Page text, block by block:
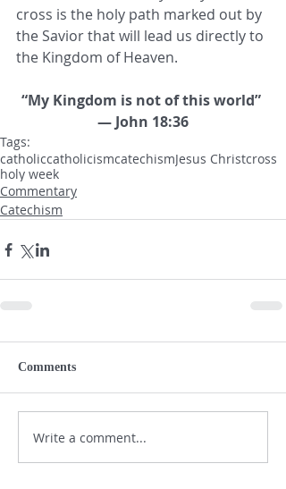
cross is the holy path marked out by
the Savior that will lead us directly to
the Kingdom of Heaven.
“My Kingdom is not of this world”
— John 18:36
Tags:
catholiccatholicismcatechismJesus Christcross
holy week
Commentary
Catechism
Comments
Write a comment...